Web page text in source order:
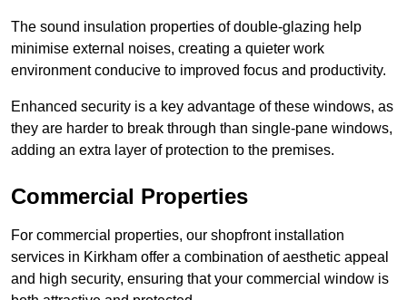
The sound insulation properties of double-glazing help
minimise external noises, creating a quieter work
environment conducive to improved focus and productivity.
Enhanced security is a key advantage of these windows, as
they are harder to break through than single-pane windows,
adding an extra layer of protection to the premises.
Commercial Properties
For commercial properties, our shopfront installation
services in Kirkham offer a combination of aesthetic appeal
and high security, ensuring that your commercial window is